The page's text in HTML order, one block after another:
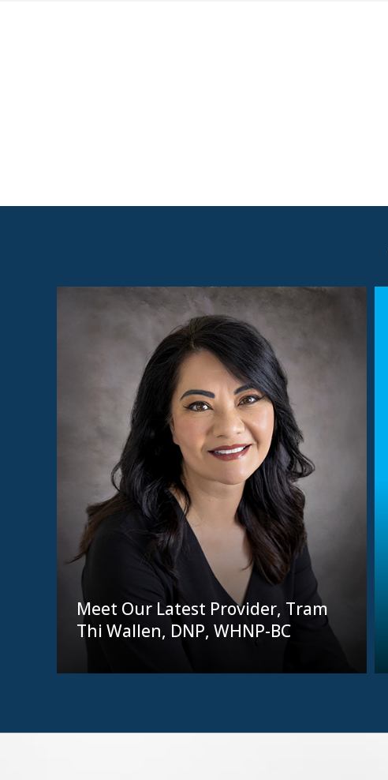
Meet Our Latest Provider, Tram
Thi Wallen, DNP, WHNP-BC